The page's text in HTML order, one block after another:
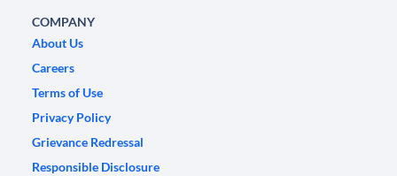
COMPANY
About Us
Careers
Terms of Use
Privacy Policy
Grievance Redressal
Responsible Disclosure